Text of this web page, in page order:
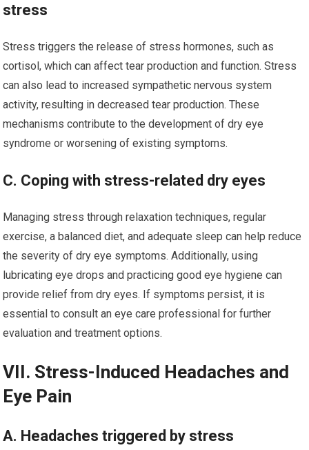
stress
Stress triggers the release of stress hormones, such as
cortisol, which can affect tear production and function. Stress
can also lead to increased sympathetic nervous system
activity, resulting in decreased tear production. These
mechanisms contribute to the development of dry eye
syndrome or worsening of existing symptoms.
C. Coping with stress-related dry eyes
Managing stress through relaxation techniques, regular
exercise, a balanced diet, and adequate sleep can help reduce
the severity of dry eye symptoms. Additionally, using
lubricating eye drops and practicing good eye hygiene can
provide relief from dry eyes. If symptoms persist, it is
essential to consult an eye care professional for further
evaluation and treatment options.
VII. Stress-Induced Headaches and
Eye Pain
A. Headaches triggered by stress